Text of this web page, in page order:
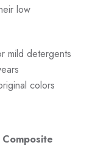
low
mild detergents
colors